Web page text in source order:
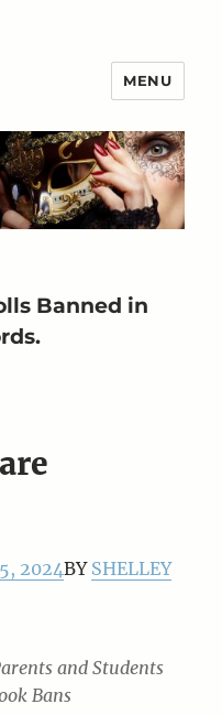
MENU
Banned in
2024BY SHELLEY
and Students
Bans